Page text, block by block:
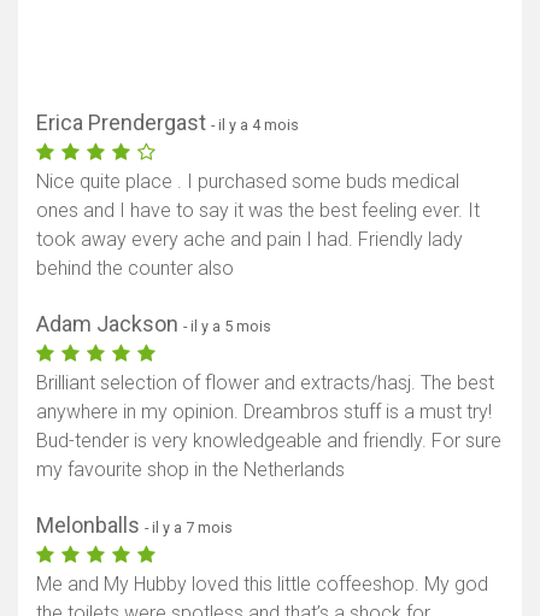
Erica Prendergast - il y a 4 mois
Nice quite place . I purchased some buds medical
ones and I have to say it was the best feeling ever. It
took away every ache and pain I had. Friendly lady
behind the counter also
Adam Jackson - il y a 5 mois
Brilliant selection of flower and extracts/hasj. The best
anywhere in my opinion. Dreambros stuff is a must try!
Bud-tender is very knowledgeable and friendly. For sure
my favourite shop in the Netherlands
Melonballs - il y a 7 mois
Me and My Hubby loved this little coffeeshop. My god